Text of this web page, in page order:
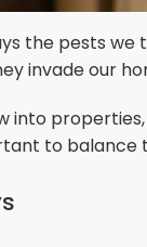
the pests
invade our
into
to